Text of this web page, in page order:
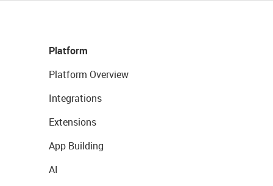
Platform
Platform Overview
Integrations
Extensions
App Building
AI